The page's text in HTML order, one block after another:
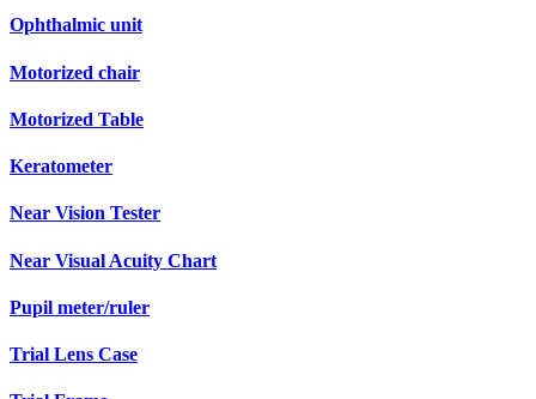
Ophthalmic unit
Motorized chair
Motorized Table
Keratometer
Near Vision Tester
Near Visual Acuity Chart
Pupil meter/ruler
Trial Lens Case